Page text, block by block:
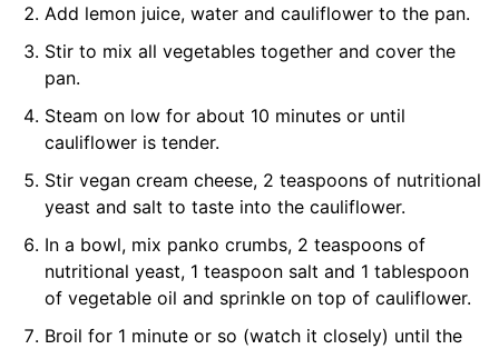
Add lemon juice, water and cauliflower to the pan.
Stir to mix all vegetables together and cover the
pan.
Steam on low for about 10 minutes or until
cauliflower is tender.
Stir vegan cream cheese, 2 teaspoons of nutritional
yeast and salt to taste into the cauliflower.
In a bowl, mix panko crumbs, 2 teaspoons of
nutritional yeast, 1 teaspoon salt and 1 tablespoon
of vegetable oil and sprinkle on top of cauliflower.
Broil for 1 minute or so (watch it closely) until the